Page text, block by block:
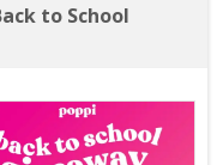
to School